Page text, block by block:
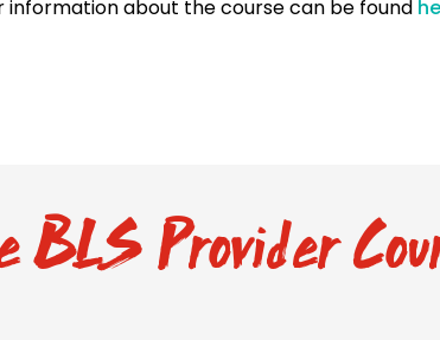
information about the course can be found
BLS Provider